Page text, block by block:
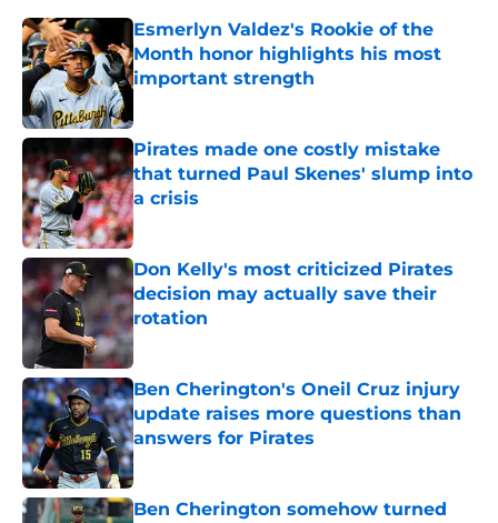
Esmerlyn Valdez's Rookie of the
Month honor highlights his most
important strength
Pirates made one costly mistake
that turned Paul Skenes' slump into
a crisis
Published by on Invalid Date
Don Kelly's most criticized Pirates
decision may actually save their
rotation
Published by on Invalid Date
Ben Cherington's Oneil Cruz injury
update raises more questions than
answers for Pirates
Published by on Invalid Date
Ben Cherington somehow turned